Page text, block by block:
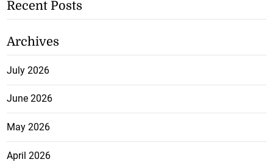
Recent Posts
Archives
July 2026
June 2026
May 2026
April 2026